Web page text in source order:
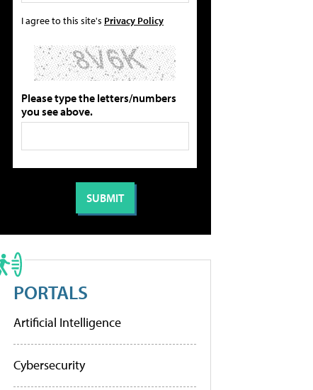
I agree to this site's Privacy Policy
Please type the letters/numbers
you see above.
PORTALS
Artificial Intelligence
Cybersecurity